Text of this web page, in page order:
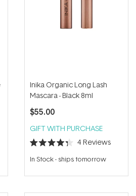
Inika Organic Long Lash
Mascara - Black 8ml
$55.00
GIFT WITH PURCHASE
Rated
4.3
out
5
4 Reviews
In Stock- ships tomorrow